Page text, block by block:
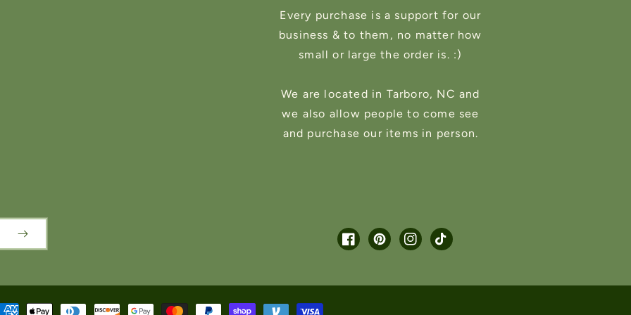
Every purchase is a support for our
business & to them, no matter how
small or large the order is. :)
We are located in Tarboro, NC and
we also allow people to come see
and purchase our items in person.
FacebookPinterestInstagram
TikTok